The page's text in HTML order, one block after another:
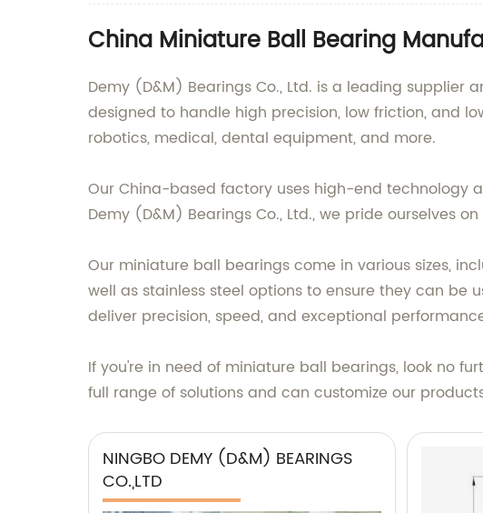
China Miniature Ball Bearing
Demy (D&M) Bearings Co., Ltd. is a leading
designed to handle high precision, low friction, and
robotics, medical, dental equipment, and more.
Our China-based factory uses high-end technology
Demy (D&M) Bearings Co., Ltd., we pride ourselves
Our miniature ball bearings come in various sizes,
well as stainless steel options to ensure they can
deliver precision, speed, and exceptional
If you're in need of miniature ball bearings, look no
full range of solutions and can customize our
NINGBO DEMY (D&M) BEARINGS
CO.,LTD